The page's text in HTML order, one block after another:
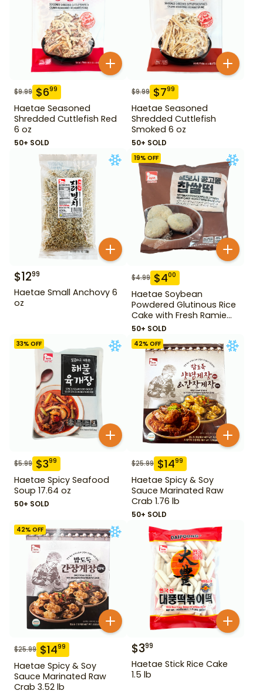
$9.99 $699
Haetae Seasoned
Shredded Cuttlefish Red
6 oz
50+ SOLD
$9.99 $799
Haetae Seasoned
Shredded Cuttlefish
Smoked 6 oz
50+ SOLD
$1299
Haetae Small Anchovy 6
oz
19% OFF
$4.99 $400
Haetae Soybean
Powdered Glutinous Rice
Cake with Fresh Ramie
Leaf 14.1 oz
50+ SOLD
33% OFF
$5.99 $399
Haetae Spicy Seafood
Soup 17.64 oz
50+ SOLD
42% OFF
$25.99 $1499
Haetae Spicy & Soy
Sauce Marinated Raw
Crab 1.76 lb
50+ SOLD
42% OFF
$25.99 $1499
Haetae Spicy & Soy
Sauce Marinated Raw
Crab 3.52 lb
$399
Haetae Stick Rice Cake
1.5 lb